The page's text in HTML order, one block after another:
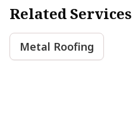
Related Services
Metal Roofing